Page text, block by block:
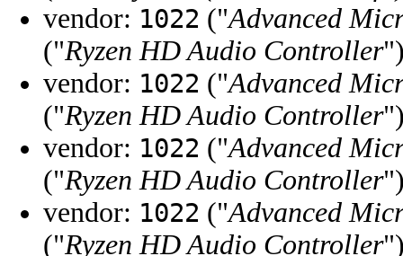
vendor: 1022 ("Advanced
("Ryzen HD Audio Controller
vendor: 1022 ("Advanced
("Ryzen HD Audio Controller
vendor: 1022 ("Advanced
("Ryzen HD Audio Controller
vendor: 1022 ("Advanced
("Ryzen HD Audio Controller